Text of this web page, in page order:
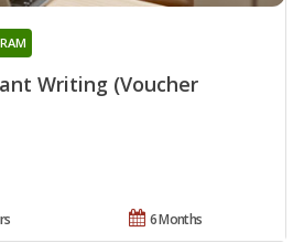
Writing (Voucher
6 Months